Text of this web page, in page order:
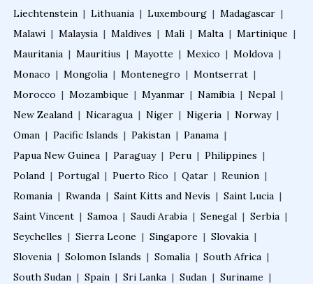
Fellowship after MBBS
Online Courses After MBBS
Diploma After MBBS
Post MBBS Diploma Courses
2D Echo Course Online
2D Echo Fellowship
Liechtenstein | Lithuania | Luxembourg | Madagascar |
Malawi | Malaysia | Maldives | Mali | Malta | Martinique |
Mauritania | Mauritius | Mayotte | Mexico | Moldova |
Monaco | Mongolia | Montenegro | Montserrat |
Morocco | Mozambique | Myanmar | Namibia | Nepal |
New Zealand | Nicaragua | Niger | Nigeria | Norway |
Oman | Pacific Islands | Pakistan | Panama |
Papua New Guinea | Paraguay | Peru | Philippines |
Poland | Portugal | Puerto Rico | Qatar | Reunion |
Romania | Rwanda | Saint Kitts and Nevis | Saint Lucia |
Saint Vincent | Samoa | Saudi Arabia | Senegal | Serbia |
Seychelles | Sierra Leone | Singapore | Slovakia |
Slovenia | Solomon Islands | Somalia | South Africa |
South Sudan | Spain | Sri Lanka | Sudan | Suriname |